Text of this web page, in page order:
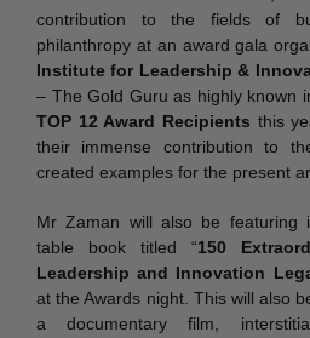
contribution to the fields of
philanthropy at an award gala
Institute for Leadership &
– The Gold Guru as highly known
TOP 12 Award Recipients this
their immense contribution to
created examples for the present
Mr Zaman will also be featuring
table book titled “150
Leadership and Innovation
at the Awards night. This will also
a documentary film,